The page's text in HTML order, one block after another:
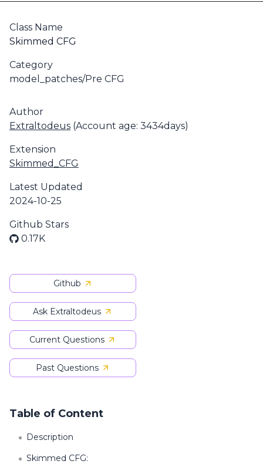
Class Name
Skimmed CFG
Category
model_patches/Pre CFG
Author
Extraltodeus (Account age: 3434days)
Extension
Skimmed_CFG
Latest Updated
2024-10-25
Github Stars
0.17K
Github
Ask Extraltodeus
Current Questions
Past Questions
Table of Content
Description
Skimmed CFG: